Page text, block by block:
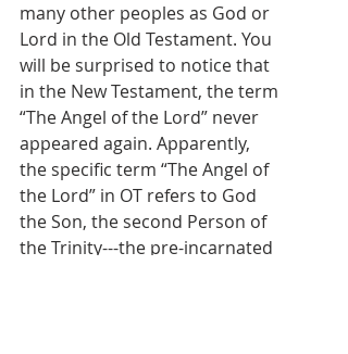
many other peoples as God or
Lord in the Old Testament. You
will be surprised to notice that
in the New Testament, the term
“The Angel of the Lord” never
appeared again. Apparently,
the specific term “The Angel of
the Lord” in OT refers to God
the Son, the second Person of
the Trinity---the pre-incarnated